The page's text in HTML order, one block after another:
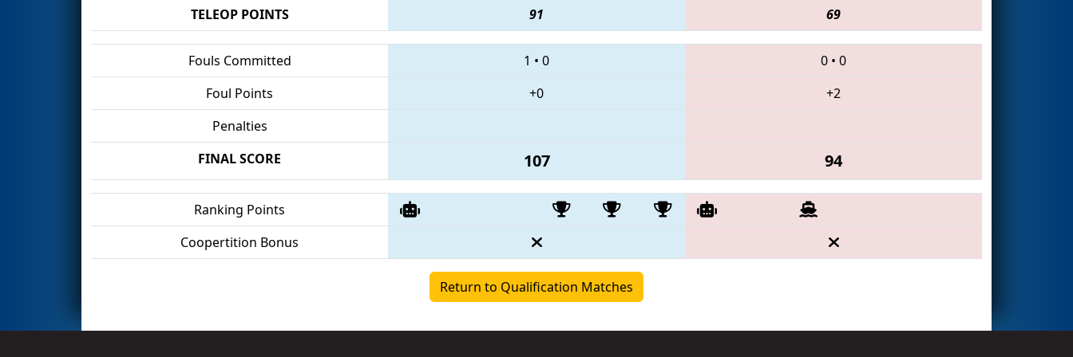
TELEOP POINTS 91 69
Fouls Committed 1 • 0 0 • 0
Foul Points
+0
+2
Penalties
FINAL SCORE
107 94
Ranking Points
Coopertition Bonus
Return to Qualification Matches